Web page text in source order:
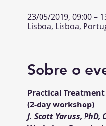
23/05/2019, 09:00 –
Lisboa, Lisboa,
Sobre o
Practical
(2-day workshop)